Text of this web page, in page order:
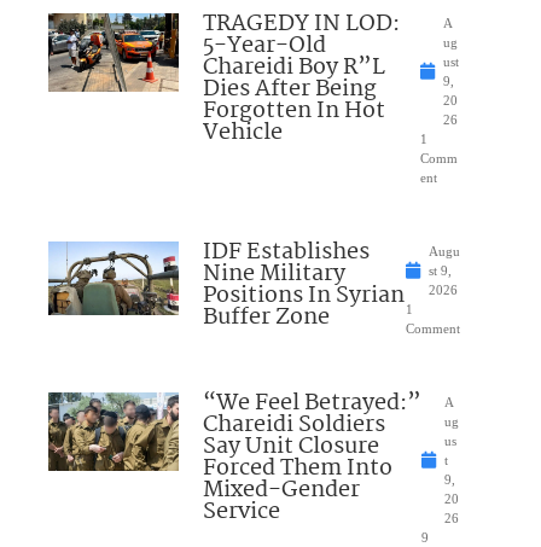
TRAGEDY IN LOD:
5-Year-Old
Chareidi Boy R”L
Dies After Being
Forgotten In Hot
Vehicle
A
ug
ust
9,
20
26
1
Comm
ent
IDF Establishes
Nine Military
Positions In Syrian
Buffer Zone
Augu
st 9,
2026
1
Comment
“We Feel Betrayed:”
Chareidi Soldiers
Say Unit Closure
Forced Them Into
Mixed-Gender
Service
A
ug
us
t
9,
20
26
9